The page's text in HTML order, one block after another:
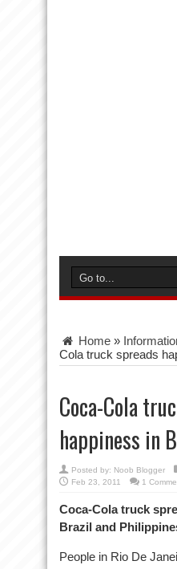
Home »
Cola truck spreads
Coca-Cola
happiness in
Posted by: Noob Blogger
Feb 23, 2011
1
Coca-Cola truck
Brazil and
People in Rio De